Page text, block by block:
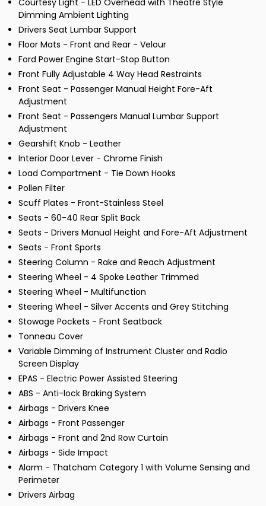
Courtesy Light - LED Overhead with Theatre Style
Dimming Ambient Lighting
Drivers Seat Lumbar Support
Floor Mats - Front and Rear - Velour
Ford Power Engine Start-Stop Button
Front Fully Adjustable 4 Way Head Restraints
Front Seat - Passenger Manual Height Fore-Aft
Adjustment
Front Seat - Passengers Manual Lumbar Support
Adjustment
Gearshift Knob - Leather
Interior Door Lever - Chrome Finish
Load Compartment - Tie Down Hooks
Pollen Filter
Scuff Plates - Front-Stainless Steel
Seats - 60-40 Rear Split Back
Seats - Drivers Manual Height and Fore-Aft Adjustment
Seats - Front Sports
Steering Column - Rake and Reach Adjustment
Steering Wheel - 4 Spoke Leather Trimmed
Steering Wheel - Multifunction
Steering Wheel - Silver Accents and Grey Stitching
Stowage Pockets - Front Seatback
Tonneau Cover
Variable Dimming of Instrument Cluster and Radio
Screen Display
EPAS - Electric Power Assisted Steering
ABS - Anti-lock Braking System
Airbags - Drivers Knee
Airbags - Front Passenger
Airbags - Front and 2nd Row Curtain
Airbags - Side Impact
Alarm - Thatcham Category 1 with Volume Sensing and
Perimeter
Drivers Airbag